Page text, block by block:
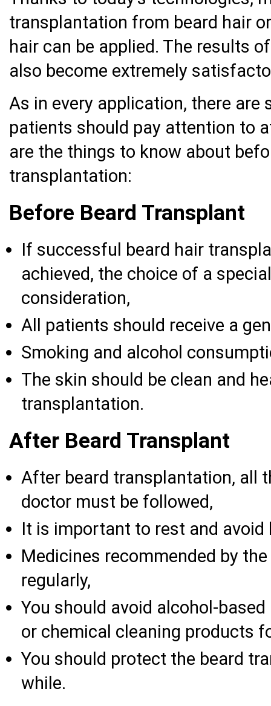
transplantation from beard hair
hair can be applied. The results
also become extremely
As in every application, there
patients should pay attention to
are the things to know about
transplantation:
Before Beard Transplant
If successful beard hair
achieved, the choice of a
consideration,
All patients should receive a
Smoking and alcohol
The skin should be clean and
transplantation.
After Beard Transplant
After beard transplantation, all
doctor must be followed,
It is important to rest and avoid
Medicines recommended by
regularly,
You should avoid alcohol-
or chemical cleaning products
You should protect the beard
while.